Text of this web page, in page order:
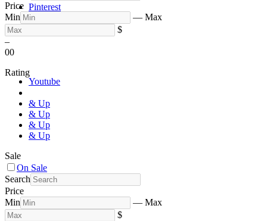
Pinterest
Youtube
Price
Min
— Max
$
–
00
Rating
& Up
& Up
& Up
& Up
Sale
On Sale
Search
Price
Min
— Max
$